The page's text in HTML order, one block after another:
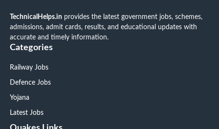
TechnicalHelps.in provides the latest government jobs, schemes,
admissions, admit cards, results, and educational updates with
accurate and timely information.
Categories
Railway Jobs
Defence Jobs
Yojana
Latest Jobs